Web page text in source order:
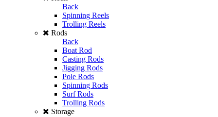
Back
Spinning Reels
Trolling Reels
Rods
Back
Boat Rod
Casting Rods
Jigging Rods
Pole Rods
Spinning Rods
Surf Rods
Trolling Rods
Storage